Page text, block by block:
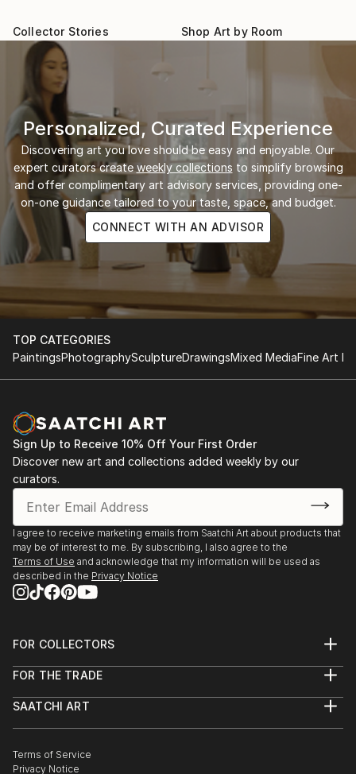
Collector Stories Shop Art by Room
Personalized, Curated Experience
Discovering art you love should be easy and enjoyable. Our
expert curators create weekly collections to simplify browsing
and offer complimentary art advisory services, providing one-
on-one guidance tailored to your taste, space, and budget.
CONNECT WITH AN ADVISOR
TOP CATEGORIES
PaintingsPhotographySculptureDrawingsMixed MediaFine Art
Sign Up to Receive 10% Off Your First Order
Discover new art and collections added weekly by our
curators.
I agree to receive marketing emails from Saatchi Art about products that
may be of interest to me. By subscribing, I also agree to the
Terms of Use and acknowledge that my information will be used as
described in the Privacy Notice
FOR COLLECTORS
Help Center
Commissions
Gift Card
FOR THE TRADE
Trade Program
Healthcare
SAATCHI ART
The Other Art Fair
Sell on Saatchi Art
Terms of Service
Privacy Notice